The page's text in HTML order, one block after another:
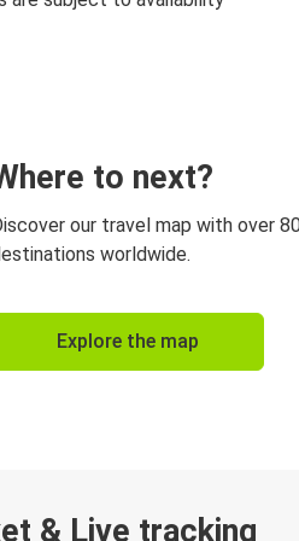
to next?
our travel map with over
worldwide.
Explore the map
& Live tracking